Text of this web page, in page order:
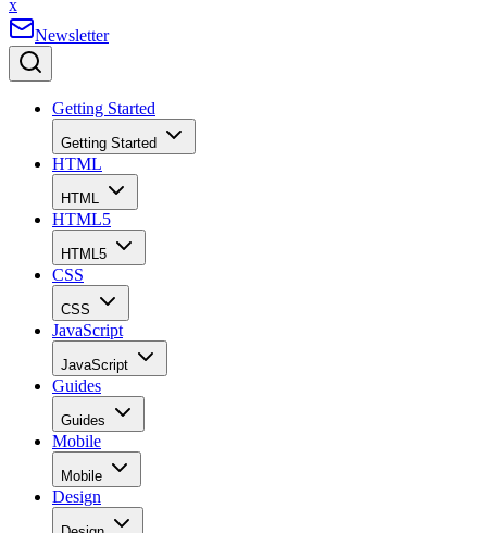
x
Newsletter
Getting Started
Getting Started
HTML
HTML
HTML5
HTML5
CSS
CSS
JavaScript
JavaScript
Guides
Guides
Mobile
Mobile
Design